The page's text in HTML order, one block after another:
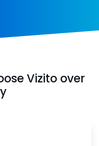
Vizito over